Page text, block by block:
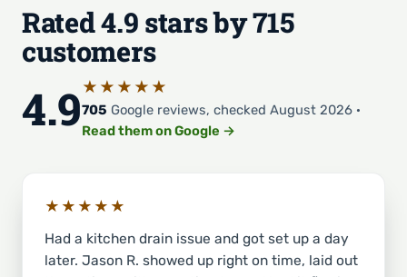
Rated 4.9 stars by 715
customers
4.9 ★★★★★
705 Google reviews, checked August 2026 ·
Read them on Google →
★★★★★
Had a kitchen drain issue and got set up a day
later. Jason R. showed up right on time, laid out